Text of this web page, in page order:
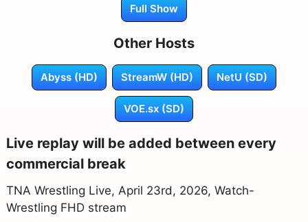
Full Show
Other Hosts
Abyss (HD) StreamW (HD) NetU (SD)
VOE.sx (SD)
Live replay will be added between every
commercial break
TNA Wrestling Live, April 23rd, 2026, Watch-
Wrestling FHD stream